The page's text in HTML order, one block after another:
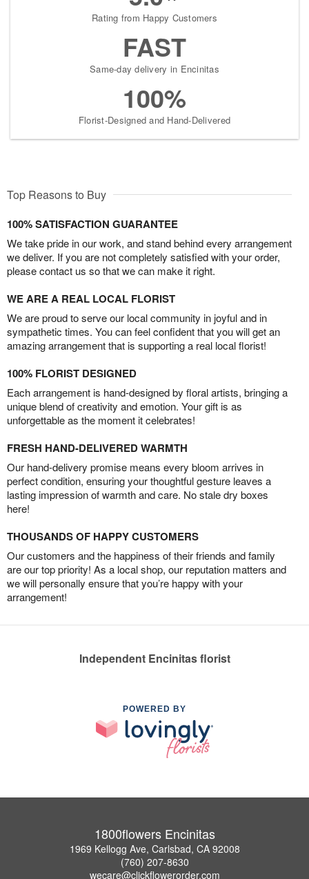
Rating from Happy Customers
FAST
Same-day delivery in Encinitas
100%
Florist-Designed and Hand-Delivered
Top Reasons to Buy
100% SATISFACTION GUARANTEE
We take pride in our work, and stand behind every arrangement
we deliver. If you are not completely satisfied with your order,
please contact us so that we can make it right.
WE ARE A REAL LOCAL FLORIST
We are proud to serve our local community in joyful and in
sympathetic times. You can feel confident that you will get an
amazing arrangement that is supporting a real local florist!
100% FLORIST DESIGNED
Each arrangement is hand-designed by floral artists, bringing a
unique blend of creativity and emotion. Your gift is as
unforgettable as the moment it celebrates!
FRESH HAND-DELIVERED WARMTH
Our hand-delivery promise means every bloom arrives in
perfect condition, ensuring your thoughtful gesture leaves a
lasting impression of warmth and care. No stale dry boxes
here!
THOUSANDS OF HAPPY CUSTOMERS
Our customers and the happiness of their friends and family
are our top priority! As a local shop, our reputation matters and
we will personally ensure that you’re happy with your
arrangement!
Independent Encinitas florist
POWERED BY
1800flowers Encinitas
1969 Kellogg Ave, Carlsbad, CA 92008
(760) 207-8630
wecare@clickflowerorder.com